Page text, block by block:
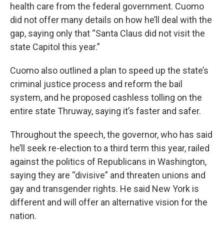
health care from the federal government. Cuomo
did not offer many details on how he’ll deal with the
gap, saying only that “Santa Claus did not visit the
state Capitol this year.”
Cuomo also outlined a plan to speed up the state’s
criminal justice process and reform the bail
system, and he proposed cashless tolling on the
entire state Thruway, saying it’s faster and safer.
Throughout the speech, the governor, who has said
he’ll seek re-election to a third term this year, railed
against the politics of Republicans in Washington,
saying they are “divisive” and threaten unions and
gay and transgender rights. He said New York is
different and will offer an alternative vision for the
nation.